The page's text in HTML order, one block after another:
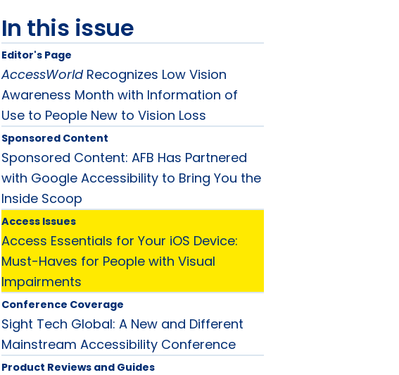
In this issue
Editor's Page
AccessWorldRecognizes Low Vision
Awareness Month with Information of
Use to People New to Vision Loss
Sponsored Content
Sponsored Content: AFB Has Partnered
with Google Accessibility to Bring You the
Inside Scoop
Access Issues
Access Essentials for Your iOS Device:
Must-Haves for People with Visual
Impairments
Conference Coverage
Sight Tech Global: A New and Different
Mainstream Accessibility Conference
Product Reviews and Guides